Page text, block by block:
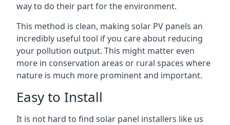
way to do their part for the environment.
This method is clean, making solar PV panels an
incredibly useful tool if you care about reducing
your pollution output. This might matter even
more in conservation areas or rural spaces where
nature is much more prominent and important.
Easy to Install
It is not hard to find solar panel installers like us